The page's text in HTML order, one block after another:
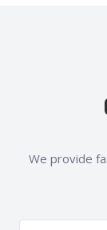
We provide